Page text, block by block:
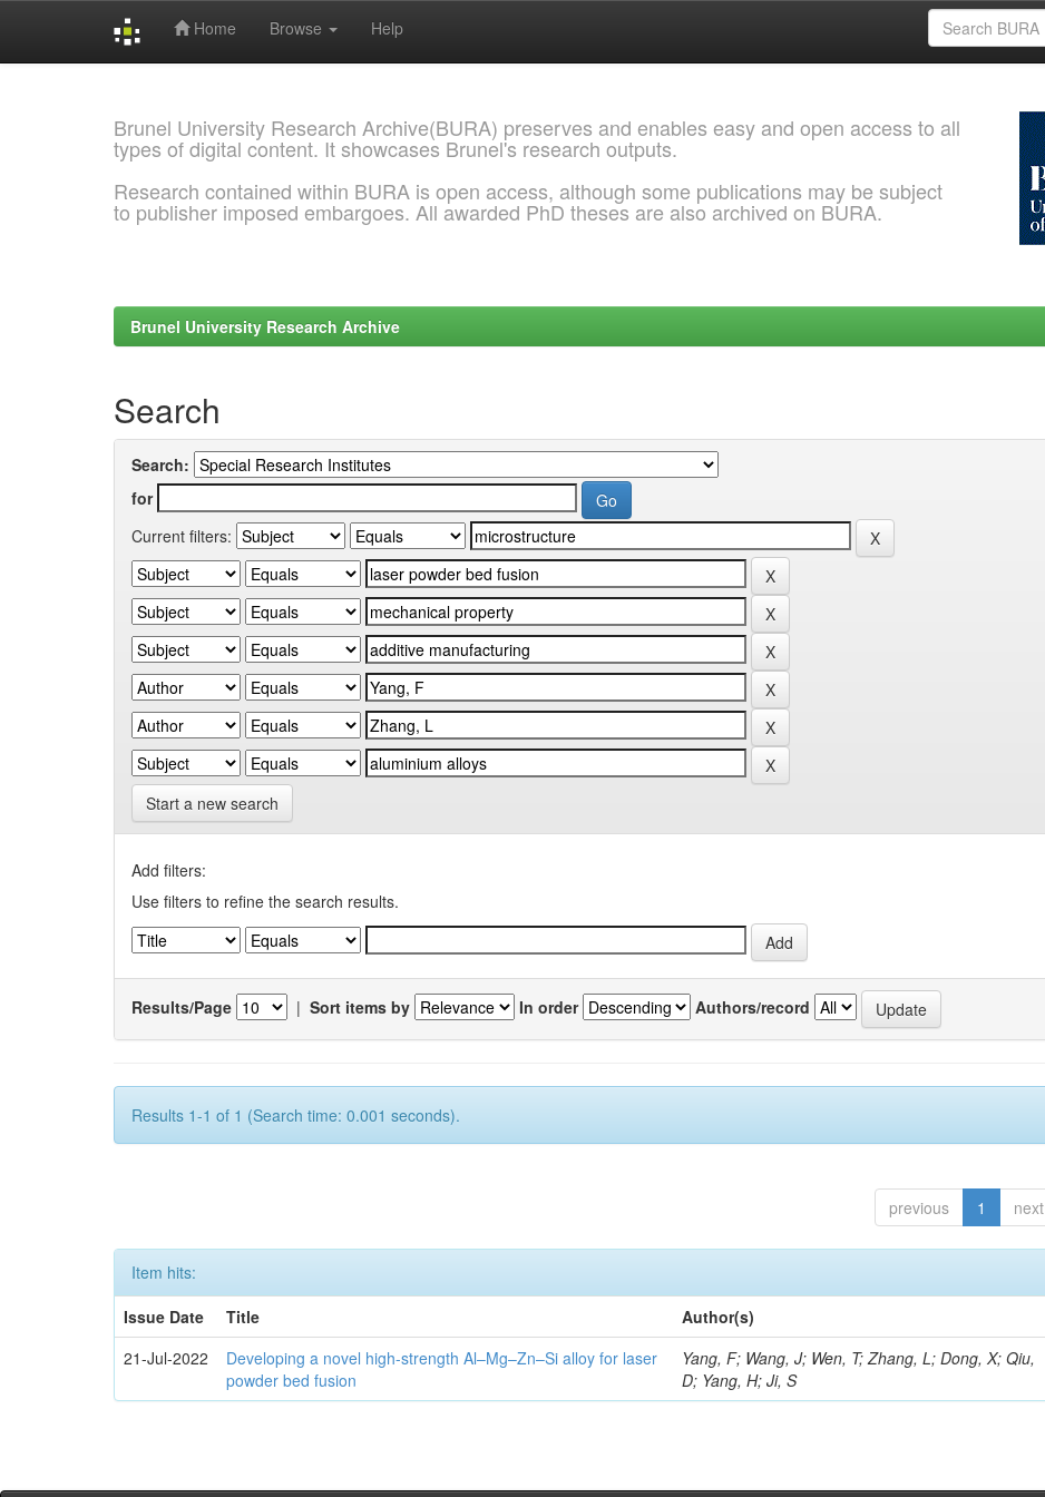
Home Browse Help
Brunel University Research Archive(BURA) preserves and enables easy and open access to all
types of digital content. It showcases Brunel's research outputs.
Research contained within BURA is open access, although some publications may be subject
to publisher imposed embargoes. All awarded PhD theses are also archived on BURA.
Brunel University Research Archive
Search
Search:
for
Current filters:
Start a new search
Add filters:
Use filters to refine the search results.
Results/Page | Sort items by In order Authors/record
Results 1-1 of 1 (Search time: 0.001 seconds).
previous 1 next
Item hits:
Issue Date
Title
Author(s)
21-Jul-2022
Developing a novel high-strength Al–Mg–Zn–Si alloy for laser
powder bed fusion
Yang, F; Wang, J; Wen, T; Zhang, L; Dong, X; Qiu,
D; Yang, H; Ji, S